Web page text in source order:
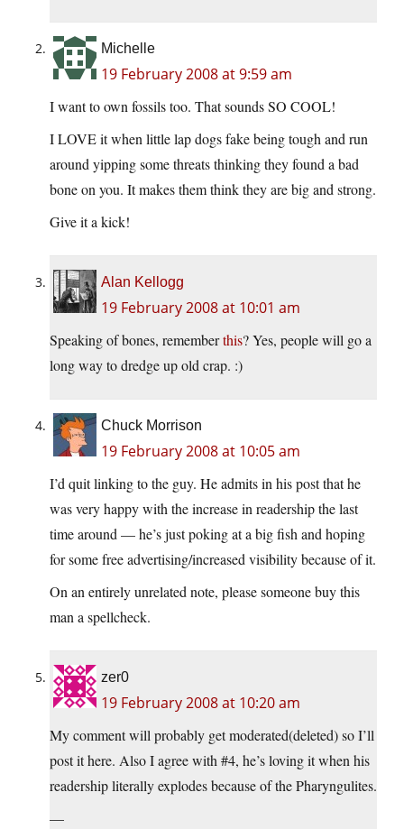
Michelle
19 February 2008 at 9:59 am
I want to own fossils too. That sounds SO COOL!
I LOVE it when little lap dogs fake being tough and run
around yipping some threats thinking they found a bad
bone on you. It makes them think they are big and strong.
Give it a kick!
Alan Kellogg
19 February 2008 at 10:01 am
Speaking of bones, rememberthis? Yes, people will go a
long way to dredge up old crap. :)
Chuck Morrison
19 February 2008 at 10:05 am
I’d quit linking to the guy. He admits in his post that he
was very happy with the increase in readership the last
time around — he’s just poking at a big fish and hoping
for some free advertising/increased visibility because of it.
On an entirely unrelated note, please someone buy this
man a spellcheck.
zer0
19 February 2008 at 10:20 am
My comment will probably get moderated(deleted) so I’ll
post it here. Also I agree with #4, he’s loving it when his
readership literally explodes because of the Pharyngulites.
—